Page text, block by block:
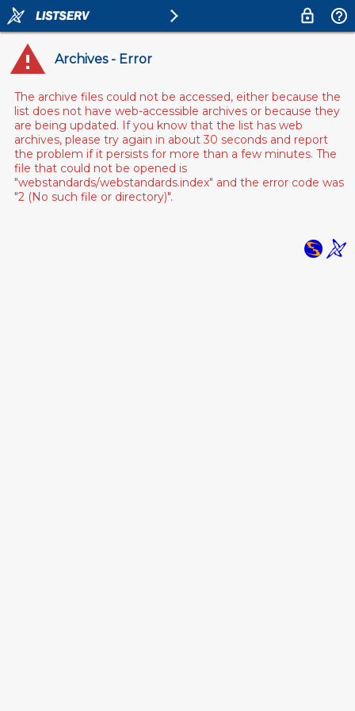
Archives - Error
The archive files could not be accessed, either because the
list does not have web-accessible archives or because they
are being updated. If you know that the list has web
archives, please try again in about 30 seconds and report
the problem if it persists for more than a few minutes. The
file that could not be opened is
"webstandards/webstandards.index" and the error code was
"2 (No such file or directory)".